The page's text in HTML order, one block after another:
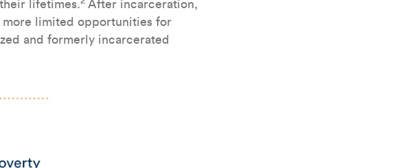
lifetimes.
After incarceration,
limited opportunities for
and formerly incarcerated